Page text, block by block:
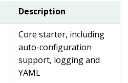
Description
Core starter, including
auto-configuration
support, logging and
YAML